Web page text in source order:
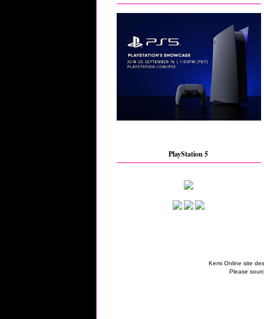
PlayStation 5
Kemi Online site
Please